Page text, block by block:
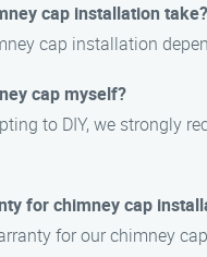
cap installation take?
cap installation
cap myself?
to DIY, we strongly
for chimney cap
for our chimney